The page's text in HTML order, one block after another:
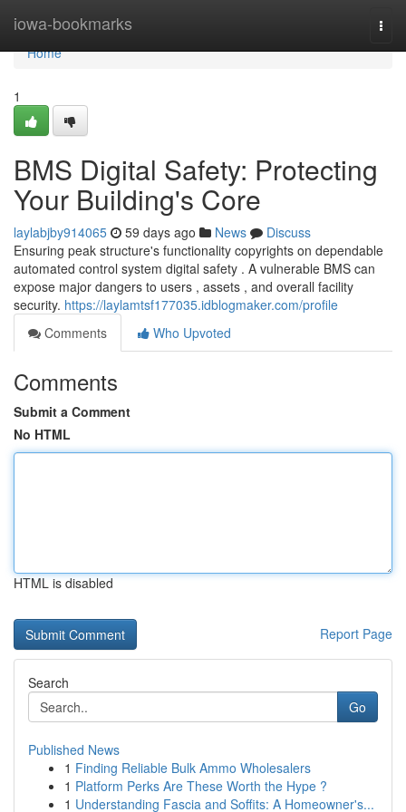
iowa-bookmarks
Home
Home
1
BMS Digital Safety: Protecting
Your Building's Core
laylabjby914065 59 days ago News
Discuss
Ensuring peak structure's functionality copyrights on dependable
automated control system digital safety . A vulnerable BMS can
expose major dangers to users , assets , and overall facility
security. https://laylamtsf177035.idblogmaker.com/profile
Comments
Who Upvoted
Comments
Submit a Comment
No HTML
HTML is disabled
Report Page
Search
Go
Published News
1 Finding Reliable Bulk Ammo Wholesalers
1 Platform Perks Are These Worth the Hype ?
1 Understanding Fascia and Soffits: A Homeowner's...